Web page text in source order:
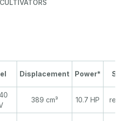
Displacement Power*
389 cm³ 10.7 HP